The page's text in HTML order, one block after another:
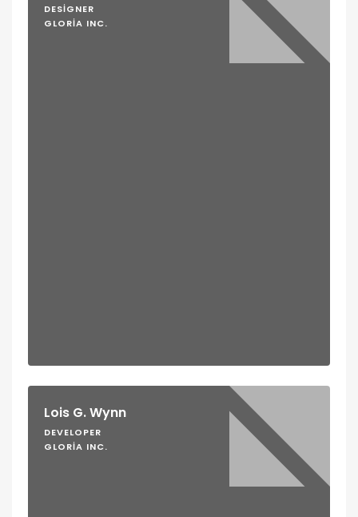
DESIGNER
GLORIA INC.
Lois G. Wynn
DEVELOPER
GLORIA INC.